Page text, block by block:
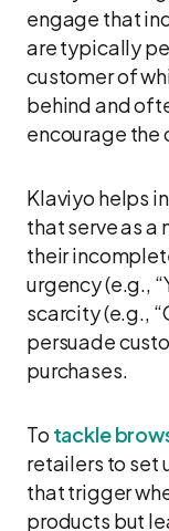
engage that
are typically
customer of
behind and
encourage the
Klaviyo helps
that serve as a
their
urgency (e.g.,
scarcity (e.g.,
persuade
purchases.
To tackle
retailers to set
that trigger
products but